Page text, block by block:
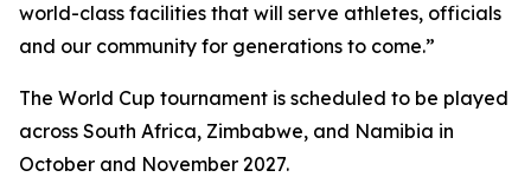
world-class facilities that will serve athletes, officials
and our community for generations to come.”
The World Cup tournament is scheduled to be played
across South Africa, Zimbabwe, and Namibia in
October and November 2027.